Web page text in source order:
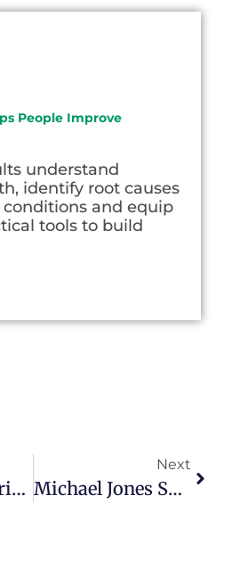
People Improve
understand
identify root causes
and equip
tools to build
Don Cote Describes His Successful Seniors Platform On Episode 132
Next
Michael Jones Shares His Secrets To Career Pivoting In Episode 133